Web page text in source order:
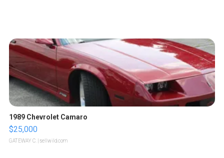
1989 Chevrolet Camaro
$25,000
GATEWAY C. | sellwild.com